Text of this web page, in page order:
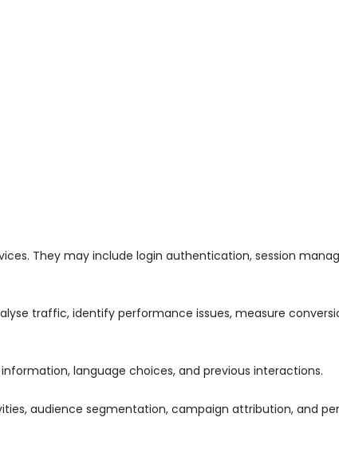
They may include login authentication, session
traffic, identify performance issues, measure
language choices, and previous interactions.
audience segmentation, campaign attribution, and